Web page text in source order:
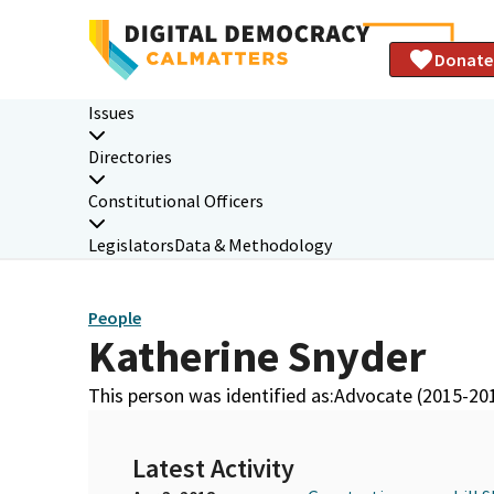
Donate
Issues
Directories
Constitutional Officers
LegislatorsData & Methodology
People
Katherine Snyder
This person was identified as:Advocate (2015-
Latest Activity